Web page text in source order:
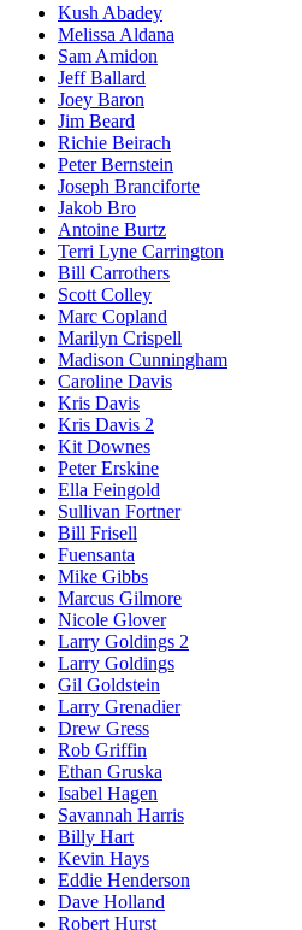
Kush Abadey
Melissa Aldana
Sam Amidon
Jeff Ballard
Joey Baron
Jim Beard
Richie Beirach
Peter Bernstein
Joseph Branciforte
Jakob Bro
Antoine Burtz
Terri Lyne Carrington
Bill Carrothers
Scott Colley
Marc Copland
Marilyn Crispell
Madison Cunningham
Caroline Davis
Kris Davis
Kris Davis 2
Kit Downes
Peter Erskine
Ella Feingold
Sullivan Fortner
Bill Frisell
Fuensanta
Mike Gibbs
Marcus Gilmore
Nicole Glover
Larry Goldings 2
Larry Goldings
Gil Goldstein
Larry Grenadier
Drew Gress
Rob Griffin
Ethan Gruska
Isabel Hagen
Savannah Harris
Billy Hart
Kevin Hays
Eddie Henderson
Dave Holland
Robert Hurst